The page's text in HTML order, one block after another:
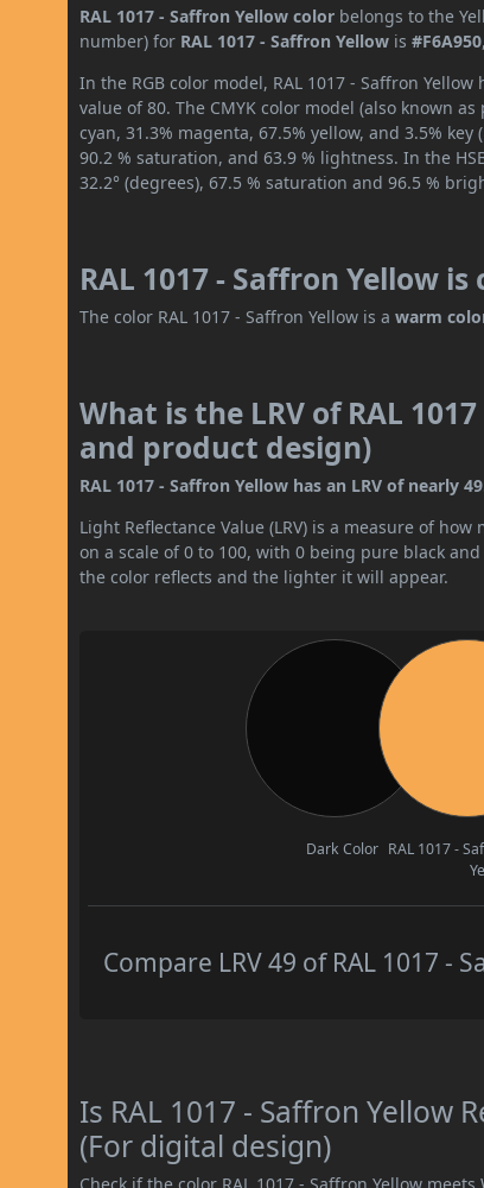
RAL 1017 - Saffron Yellow color belongs to the
number) for RAL 1017 - Saffron Yellow is#F6A950
In the RGB color model, RAL 1017 - Saffron
value of 80. The CMYK color model (also known
cyan, 31.3% magenta, 67.5% yellow, and 3.5%
90.2 % saturation, and 63.9 % lightness. In the
32.2° (degrees), 67.5 % saturation and 96.5 %
RAL 1017 - Saffron Yellow
The color RAL 1017 - Saffron Yellow is awarm
What is the LRV of RAL
and product design)
RAL 1017 - Saffron Yellow has an LRV of nearly
Light Reflectance Value (LRV) is a measure of
on a scale of 0 to 100, with 0 being pure black
the color reflects and the lighter it will appear.
Dark Color RAL 1017 -
Compare LRV 49 of RAL 1017 -
Is RAL 1017 - Saffron Yellow
(For digital design)